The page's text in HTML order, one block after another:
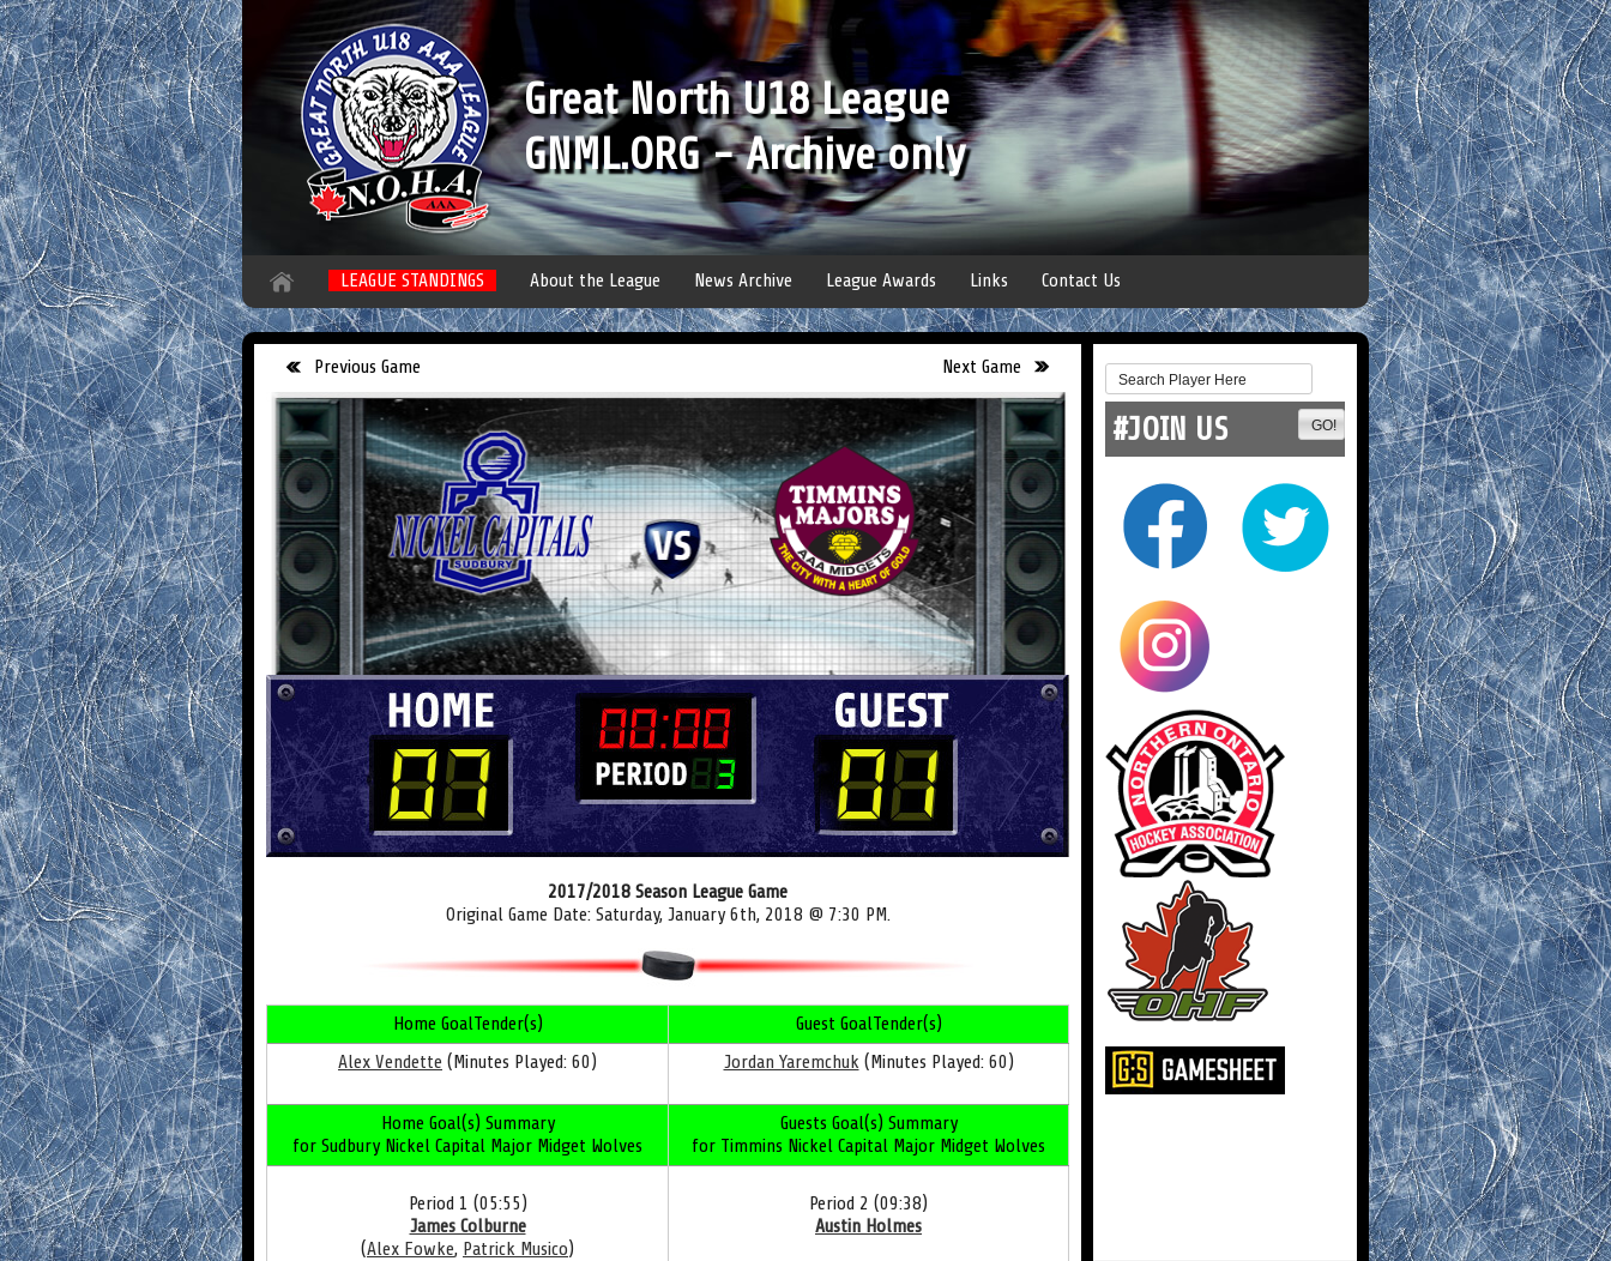
Great North U18 League
GNML.ORG - Archive only
LEAGUE STANDINGS About the League News Archive League Awards Links Contact Us
Previous Game Next Game
2017/2018 Season League Game
Original Game Date: Saturday, January 6th, 2018 @ 7:30 PM.
Home GoalTender(s)
Guest GoalTender(s)
Alex Vendette (Minutes Played: 60) Jordan Yaremchuk (Minutes Played: 60)
Home Goal(s) Summary
for Sudbury Nickel Capital Major Midget Wolves
Guests Goal(s) Summary
for Timmins Nickel Capital Major Midget Wolves
Period 1 (05:55)
James Colburne
(Alex Fowke, Patrick Musico)
Period 2 (09:38)
Austin Holmes
#JOIN US